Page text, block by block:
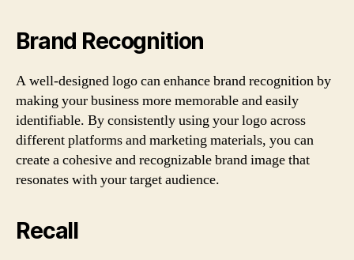
Brand Recognition
A well-designed logo can enhance brand recognition by
making your business more memorable and easily
identifiable. By consistently using your logo across
different platforms and marketing materials, you can
create a cohesive and recognizable brand image that
resonates with your target audience.
Recall